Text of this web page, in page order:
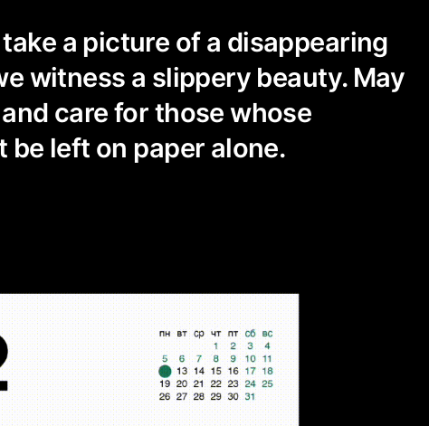
a picture of a disappearing
witness a slippery beauty. May
care for those whose
left on paper alone.